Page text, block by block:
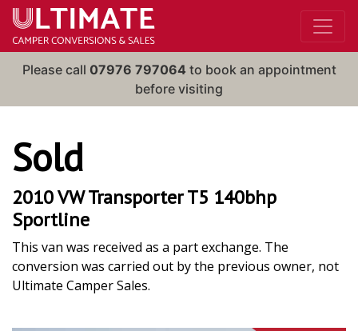
Please call 07976 797064 to book an appointment
before visiting
Sold
2010 VW Transporter T5 140bhp
Sportline
This van was received as a part exchange. The
conversion was carried out by the previous owner, not
Ultimate Camper Sales.